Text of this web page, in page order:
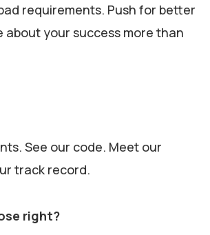
requirements. Push for better
about your success more than
See our code. Meet our
track record.
right?